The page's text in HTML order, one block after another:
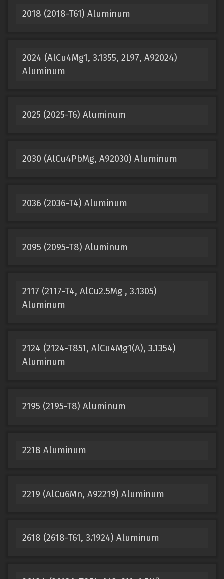
2018 (2018-T61) Aluminum
2024 (AlCu4Mg1, 3.1355, 2L97, A92024)
Aluminum
2025 (2025-T6) Aluminum
2030 (AlCu4PbMg, A92030) Aluminum
2036 (2036-T4) Aluminum
2095 (2095-T8) Aluminum
2117 (2117-T4, AlCu2.5Mg , 3.1305)
Aluminum
2124 (2124-T851, AlCu4Mg1(A), 3.1354)
Aluminum
2195 (2195-T8) Aluminum
2218 Aluminum
2219 (AlCu6Mn, A92219) Aluminum
2618 (2618-T61, 3.1924) Aluminum